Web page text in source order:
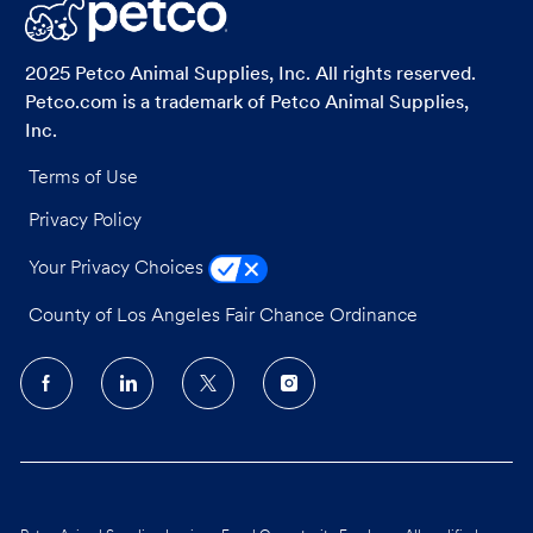
LinkedInFacebook
2025 Petco Animal Supplies, Inc. All rights reserved.
Petco.com is a trademark of Petco Animal Supplies,
Inc.
Terms of Use
Privacy Policy
Your Privacy Choices
County of Los Angeles Fair Chance Ordinance
follow